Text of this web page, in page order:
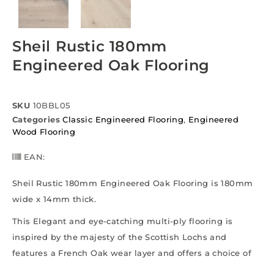
Sheil Rustic 180mm
Engineered Oak Flooring
SKU 10BBL05
Categories Classic Engineered Flooring, Engineered
Wood Flooring
EAN:
Sheil Rustic 180mm Engineered Oak Flooring is 180mm
wide x 14mm thick.
This Elegant and eye-catching multi-ply flooring is
inspired by the majesty of the Scottish Lochs and
features a French Oak wear layer and offers a choice of